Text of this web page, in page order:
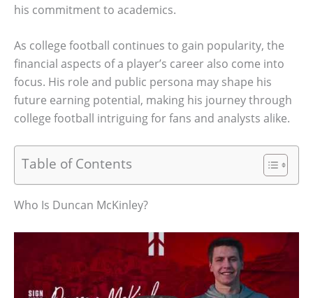
his commitment to academics.
As college football continues to gain popularity, the
financial aspects of a player’s career also come into
focus. His role and public persona may shape his
future earning potential, making his journey through
college football intriguing for fans and analysts alike.
Table of Contents
Who Is Duncan McKinley?